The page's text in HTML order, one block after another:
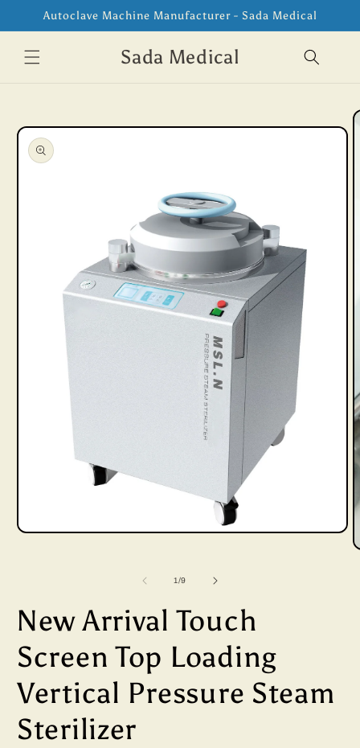
Skip to
Autoclave Machine Manufacturer - Sada Medical
Sada Medical
product
information
modal
1/of
9
New Arrival Touch
Screen Top Loading
Vertical Pressure Steam
Sterilizer